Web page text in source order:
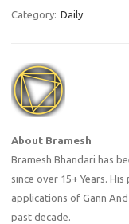
Category: Daily
About Bramesh
Bramesh Bhandari has
since over 15+ Years.
applications of Gann
past decade.